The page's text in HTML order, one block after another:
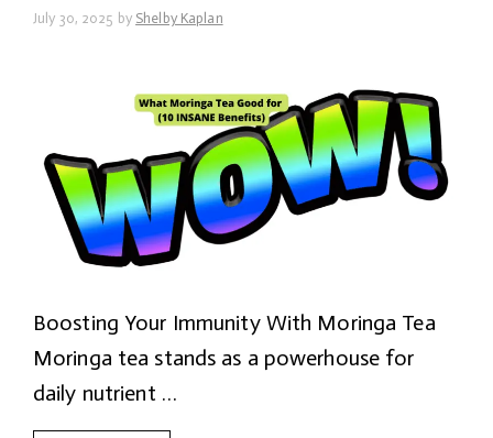
July 30, 2025 by Shelby Kaplan
Boosting Your Immunity With Moringa Tea
Moringa tea stands as a powerhouse for
daily nutrient …